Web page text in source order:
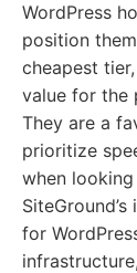
WordPress
position
cheapest
value for the
They are a
prioritize
when
for